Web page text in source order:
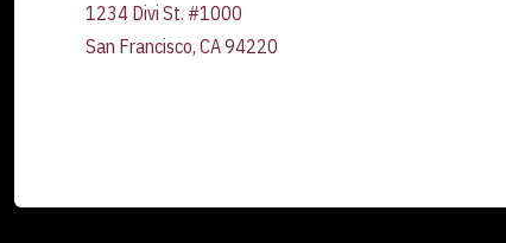
1234 Divi St. #1000
San Francisco, CA 94220